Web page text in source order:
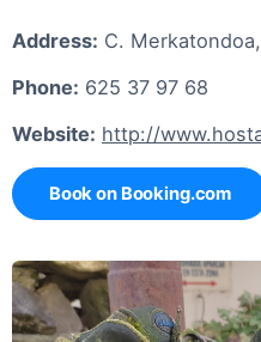
Address: C.
Phone: 625 37 97 68
Website: http://
Book on Booking.com